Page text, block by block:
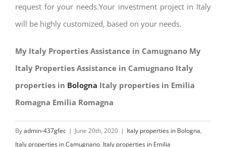
request for your needs.Your investment project in Italy
will be highly customized, based on your needs.
My Italy Properties Assistance in Camugnano My
Italy Properties Assistance in Camugnano Italy
properties in Bologna Italy properties in Emilia
Romagna Emilia Romagna
Byadmin-437gfec | June 20th, 2020 | Italy properties in Bologna,
Italy properties in Camugnano, Italy properties in Emilia